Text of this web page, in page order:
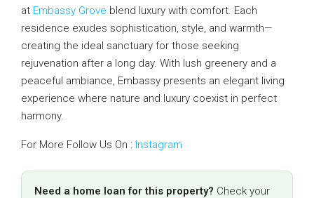
at Embassy Grove blend luxury with comfort. Each
residence exudes sophistication, style, and warmth—
creating the ideal sanctuary for those seeking
rejuvenation after a long day. With lush greenery and a
peaceful ambiance, Embassy presents an elegant living
experience where nature and luxury coexist in perfect
harmony.
For More Follow Us On : Instagram
Need a home loan for this property? Check your